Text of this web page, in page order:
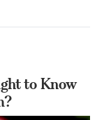
to Know